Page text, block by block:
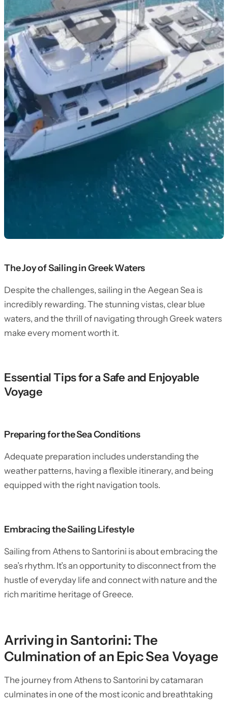
The Joy of Sailing in Greek Waters
Despite the challenges, sailing in the Aegean Sea is
incredibly rewarding. The stunning vistas, clear blue
waters, and the thrill of navigating through Greek waters
make every moment worth it.
Essential Tips for a Safe and Enjoyable
Voyage
Preparing for the Sea Conditions
Adequate preparation includes understanding the
weather patterns, having a flexible itinerary, and being
equipped with the right navigation tools.
Embracing the Sailing Lifestyle
Sailing from Athens to Santorini is about embracing the
sea’s rhythm. It’s an opportunity to disconnect from the
hustle of everyday life and connect with nature and the
rich maritime heritage of Greece.
Arriving in Santorini: The
Culmination of an Epic Sea Voyage
The journey from Athens to Santorini by catamaran
culminates in one of the most iconic and breathtaking